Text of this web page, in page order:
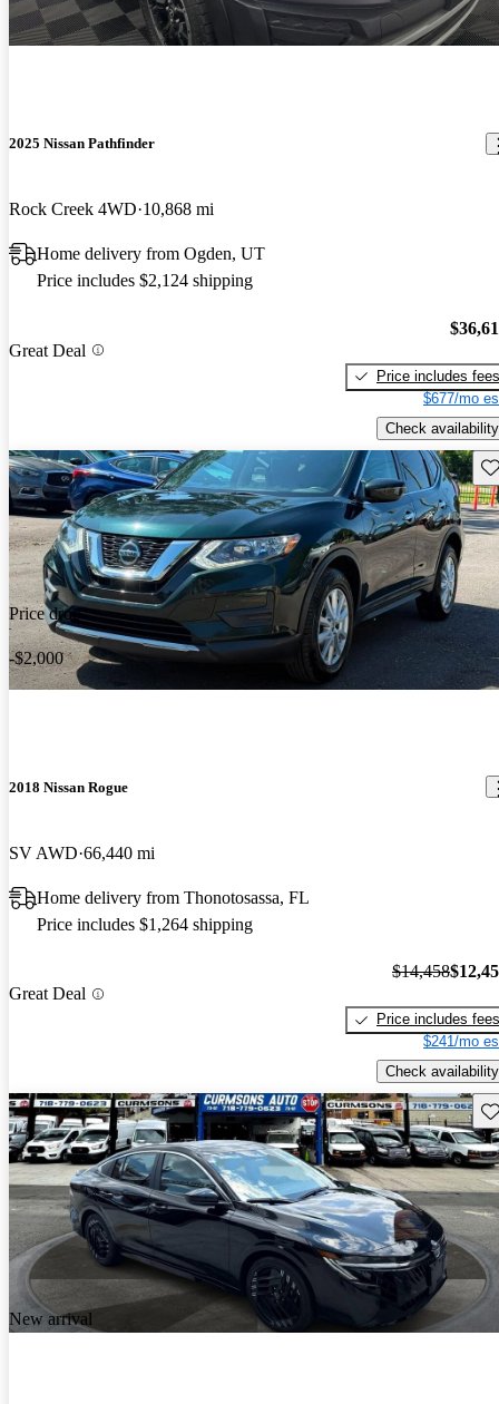
2025 Nissan Pathfinder
Rock Creek 4WD 10,868 mi
Home delivery from Ogden, UT
Price includes $2,124 shipping
Great Deal
Price includes fees
$677/mo
Check availability
Price drop
-$2,000
2018 Nissan Rogue
SV AWD 66,440 mi
Home delivery from Thonotosassa, FL
Price includes $1,264 shipping
Great Deal
$14,458
Price includes fees
$241/mo
Check availability
New arrival